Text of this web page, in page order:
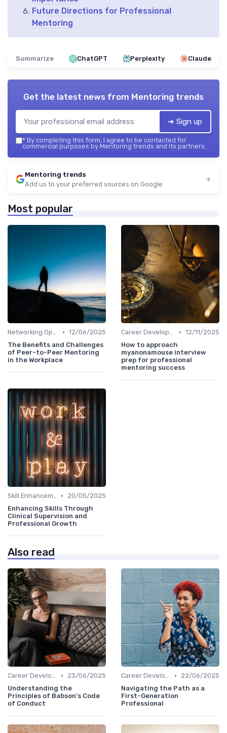
Future Directions for Professional
Mentoring
Summarize ChatGPT Perplexity Claude
Get the latest news from Mentoring trends
➔ Sign up
* By completing this form, I agree to be contacted for
commercial purposes by Mentoring trends and its partners.
Mentoring trends
Add us to your preferred sources on Google
Most popular
Networking Opportunities • 12/06/2025
The Benefits and Challenges
of Peer-to-Peer Mentoring
in the Workplace
Career Development • 12/11/2025
How to approach
myanonamouse interview
prep for professional
mentoring success
Skill Enhancement •
20/05/2025
Enhancing Skills Through
Clinical Supervision and
Professional Growth
Also read
Career Development •
23/06/2025
Understanding the
Principles of Babson's Code
of Conduct
Career Development •
22/06/2025
Navigating the Path as a
First-Generation
Professional